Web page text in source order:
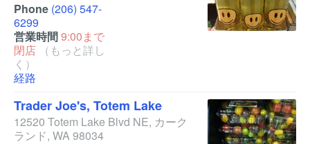
Phone (206) 547-
6299
営業時間9:00まで
閉店
（もっと詳し
く）
経路
Trader Joe's, Totem Lake
12520 Totem Lake Blvd NE, カーク
ランド, WA98034